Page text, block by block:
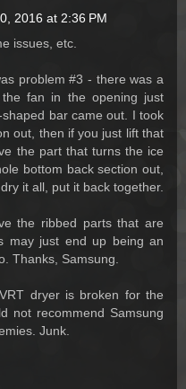
2016 at 2:36 PM
issues, etc.
problem #3 - there was a
fan in the opening just
bar came out. I took
out, then if you just lift that
the part that turns the ice
bottom back section out,
it all, put it back together.
the ribbed parts that are
may just end up being an
Thanks, Samsung.
dryer is broken for the
not recommend Samsung
Junk.